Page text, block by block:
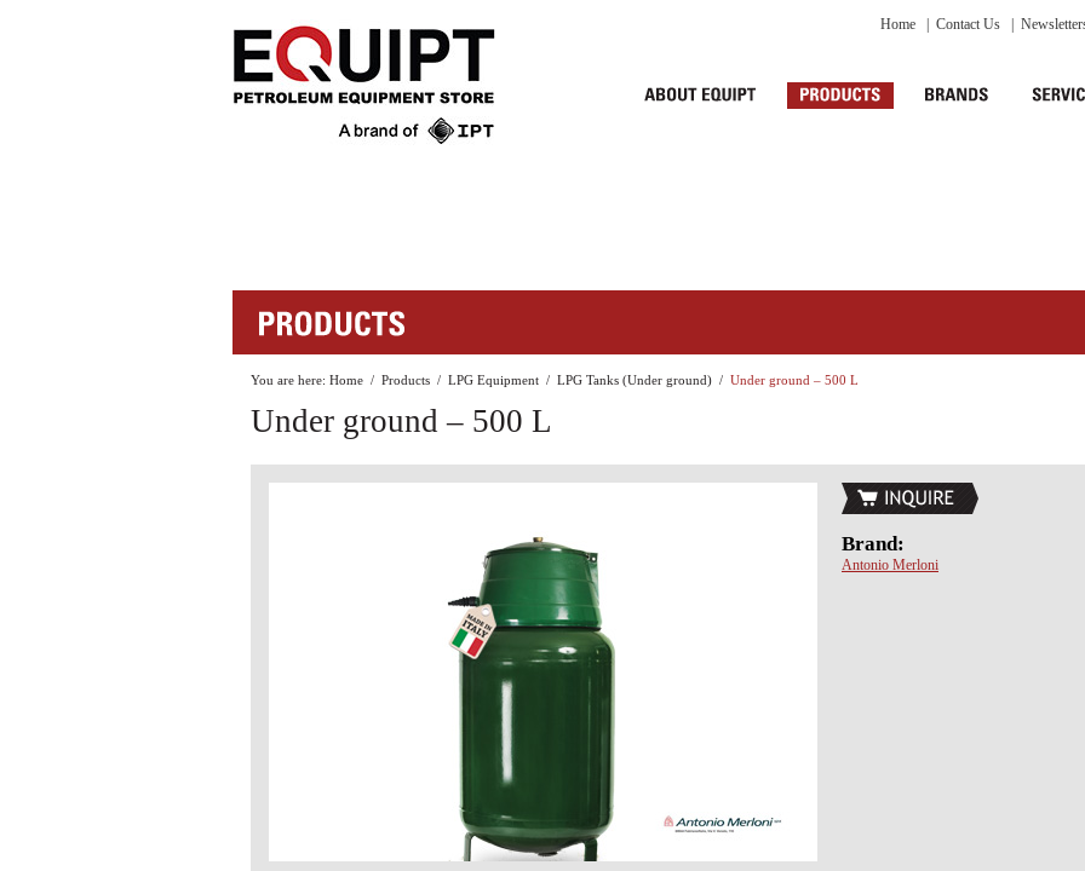
Home Contact Us
You are here: Home / Products / LPG Equipment / LPG Tanks (Under ground) / Under ground – 500 L
Under ground – 500 L
Brand:
Antonio Merloni